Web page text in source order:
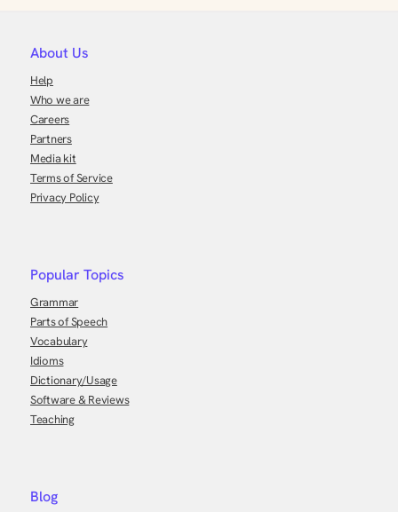
About Us
Help
Who we are
Careers
Partners
Media kit
Terms of Service
Privacy Policy
Popular Topics
Grammar
Parts of Speech
Vocabulary
Idioms
Dictionary/Usage
Software & Reviews
Teaching
Blog